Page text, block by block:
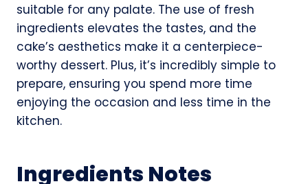
suitable for any palate. The use of fresh
ingredients elevates the tastes, and the
cake’s aesthetics make it a centerpiece-
worthy dessert. Plus, it’s incredibly simple to
prepare, ensuring you spend more time
enjoying the occasion and less time in the
kitchen.
Ingredients Notes